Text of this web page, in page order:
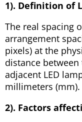
1). Definition of
The real spacing
arrangement
pixels) at the
distance
adjacent LED
millimeters (mm).
2). Factors